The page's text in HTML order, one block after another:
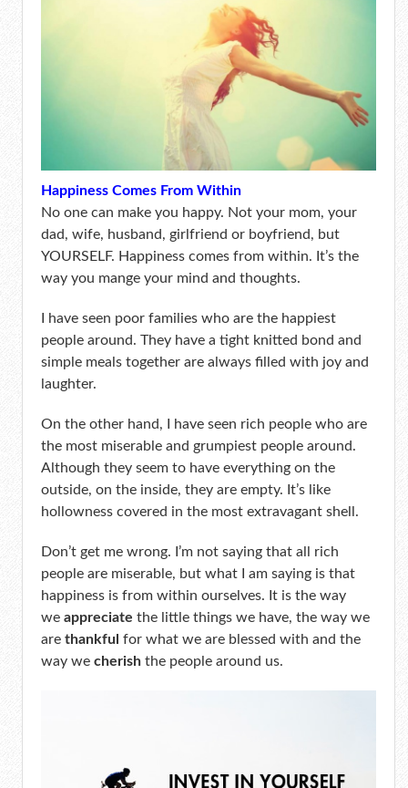
Happiness Comes From Within
No one can make you happy. Not your mom, your
dad, wife, husband, girlfriend or boyfriend, but
YOURSELF. Happiness comes from within. It’s the
way you mange your mind and thoughts.
I have seen poor families who are the happiest
people around. They have a tight knitted bond and
simple meals together are always filled with joy and
laughter.
On the other hand, I have seen rich people who are
the most miserable and grumpiest people around.
Although they seem to have everything on the
outside, on the inside, they are empty. It’s like
hollowness covered in the most extravagant shell.
Don’t get me wrong. I’m not saying that all rich
people are miserable, but what I am saying is that
happiness is from within ourselves. It is the way
we appreciate the little things we have, the way we
are thankful for what we are blessed with and the
way we cherish the people around us.